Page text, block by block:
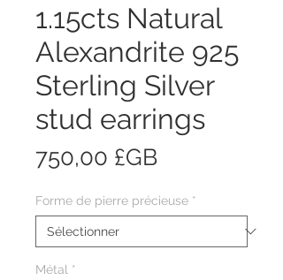
1.15cts Natural
Alexandrite 925
Sterling Silver
stud earrings
750,00 £GBPrix
Forme de pierre précieuse *
Métal *